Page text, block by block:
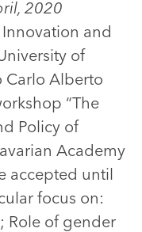
2020
and
of
Carlo Alberto
“The
Policy of
Academy
accepted until
focus on:
Role of gender